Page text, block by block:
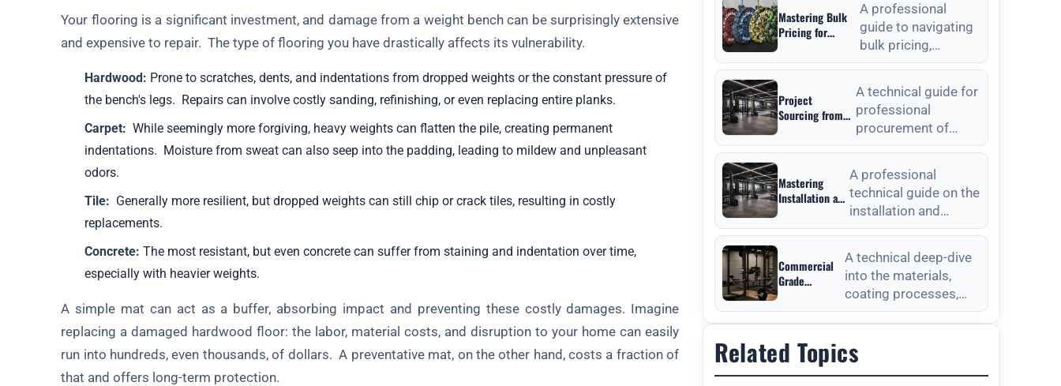
Your flooring is a significant investment, and damage from a weight bench can be surprisingly extensive
and expensive to repair. The type of flooring you have drastically affects its vulnerability.
Hardwood: Prone to scratches, dents, and indentations from dropped weights or the constant pressure of
the bench's legs. Repairs can involve costly sanding, refinishing, or even replacing entire planks.
Carpet: While seemingly more forgiving, heavy weights can flatten the pile, creating permanent
indentations. Moisture from sweat can also seep into the padding, leading to mildew and unpleasant
odors.
Tile: Generally more resilient, but dropped weights can still chip or crack tiles, resulting in costly
replacements.
Concrete: The most resistant, but even concrete can suffer from staining and indentation over time,
especially with heavier weights.
A simple mat can act as a buffer, absorbing impact and preventing these costly damages. Imagine
replacing a damaged hardwood floor: the labor, material costs, and disruption to your home can easily
run into hundreds, even thousands, of dollars. A preventative mat, on the other hand, costs a fraction of
that and offers long-term protection.
Mastering Bulk
Pricing for
Gyms in Weight
A Strategic
Sourcing Guide
A professional
guide to navigating
bulk pricing,
material selection,
verification for
commercial weight
plat
Project
Sourcing from
Equipment
A Technical
Procurement
Guide
A technical guide for
professional
procurement of
outdoor fitness
on material
standards, QC, and
lon
Mastering
Installation and
from Outdoor
Equipment
Manufacturers
A professional
technical guide on the
installation and
anchoring processes
equipment to ensure
long-
Commercial
Grade
from Outdoor
Fitness
Equipment
Manufacturers
A technical deep-dive
into the materials,
coating processes,
and maintenance
long-lasting outdoor
Related Topics